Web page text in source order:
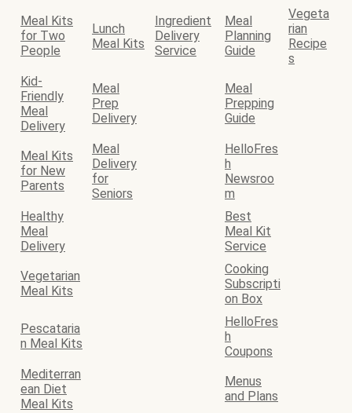
Meal Kits
for Two
People
Lunch
Meal Kits
Ingredient
Delivery
Service
Meal
Planning
Guide
Vegeta
rian
Recipe
s
Kid-
Friendly
Meal
Delivery
Meal
Prep
Delivery
Meal
Prepping
Guide
Meal Kits
for New
Parents
Meal
Delivery
for
Seniors
HelloFres
h
Newsroo
m
Healthy
Meal
Delivery
Best
Meal Kit
Service
Vegetarian
Meal Kits
Cooking
Subscripti
on Box
Pescataria
n Meal Kits
HelloFres
h
Coupons
Mediterran
ean Diet
Meal Kits
Menus
and Plans